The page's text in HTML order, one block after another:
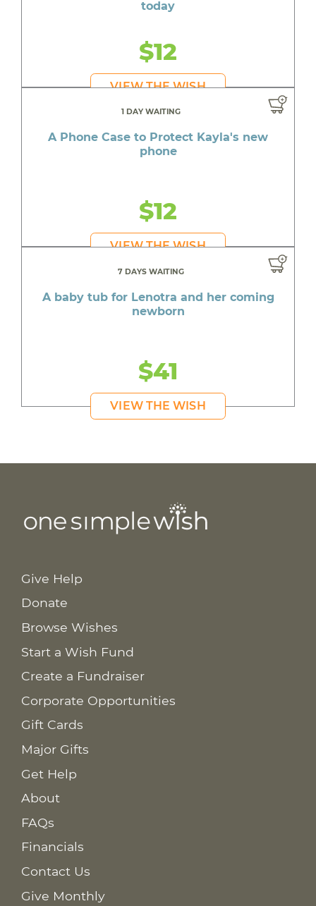
today
$12
VIEW THE WISH
1 DAY WAITING
A Phone Case to Protect Kayla's new
phone
$12
VIEW THE WISH
7 DAYS WAITING
A baby tub for Lenotra and her coming
newborn
$41
VIEW THE WISH
Give Help
Donate
Browse Wishes
Start a Wish Fund
Create a Fundraiser
Corporate Opportunities
Gift Cards
Major Gifts
Get Help
About
FAQs
Financials
Contact Us
Give Monthly